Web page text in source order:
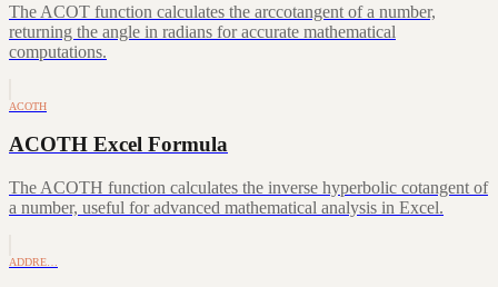
The ACOT function calculates the arccotangent of a number,
returning the angle in radians for accurate mathematical
computations.
ACOTH
ACOTH Excel Formula
The ACOTH function calculates the inverse hyperbolic cotangent of
a number, useful for advanced mathematical analysis in Excel.
ADDRE…